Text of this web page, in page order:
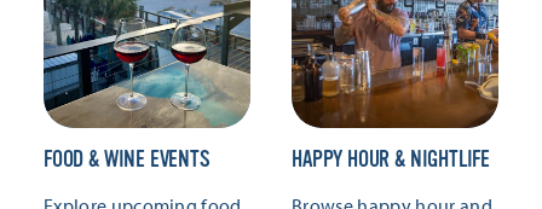
FOOD & WINE EVENTS HAPPY HOUR & NIGHTLIFE